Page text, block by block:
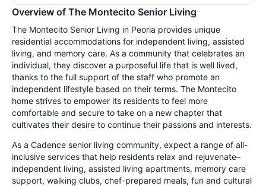
Overview of The Montecito Senior Living
The Montecito Senior Living in Peoria provides unique
residential accommodations for independent living, assisted
living, and memory care. As a community that celebrates an
individual, they discover a purposeful life that is well lived,
thanks to the full support of the staff who promote an
independent lifestyle based on their terms. The Montecito
home strives to empower its residents to feel more
comfortable and secure to take on a new chapter that
cultivates their desire to continue their passions and interests.
As a Cadence senior living community, expect a range of all-
inclusive services that help residents relax and rejuvenate–
independent living, assisted living apartments, memory care
support, walking clubs, chef-prepared meals, fun and cultural